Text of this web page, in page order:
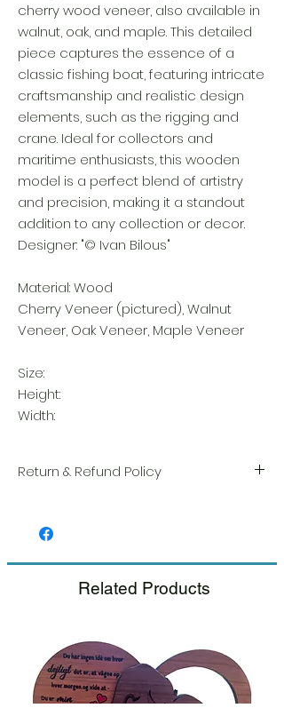
cherry wood veneer, also available in
walnut, oak, and maple. This detailed
piece captures the essence of a
classic fishing boat, featuring intricate
craftsmanship and realistic design
elements, such as the rigging and
crane. Ideal for collectors and
maritime enthusiasts, this wooden
model is a perfect blend of artistry
and precision, making it a standout
addition to any collection or decor.
Designer: "© Ivan Bilous"
Material: Wood
Cherry Veneer (pictured), Walnut
Veneer, Oak Veneer, Maple Veneer
Size:
Height:
Width:
Return & Refund Policy
satisfaction is our highest priority, and we
shipment.
right away and include a photo, and we
will arrange for a prompt replacement.
Please see our Return & Refund Policy.
Related Products